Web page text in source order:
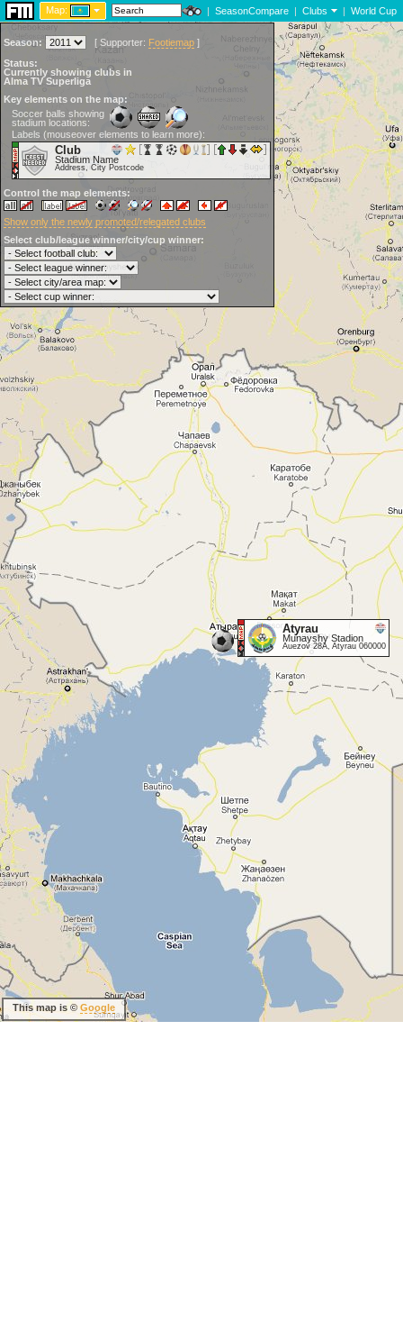
Map: | SeasonCompare | Clubs | World Cup
Season: [ Supporter: Footiemap ]
Status:
Currently showing clubs in
Alma TV Superliga
Key elements on the map:
Soccer balls showing
stadium locations:
Labels (mouseover elements to learn more):
Club
Stadium Name
Address, City Postcode
Control the map elements:
Show only the newly promoted/relegated clubs
Select club/league winner/city/cup winner:
Atyrau
Munayshy Stadion
Auezov 28A, Atyrau 060000
This map is © Google